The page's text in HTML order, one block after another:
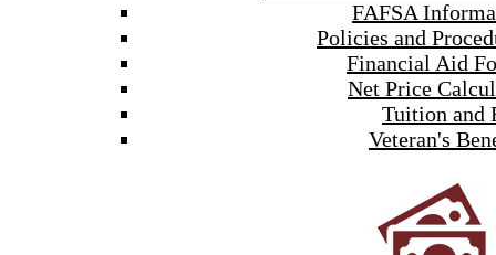
FAFSA
Policies and
Financial Aid
Net Price
Tuition and
Veteran's